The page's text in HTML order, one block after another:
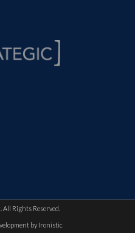
Rights Reserved.
by Ironistic